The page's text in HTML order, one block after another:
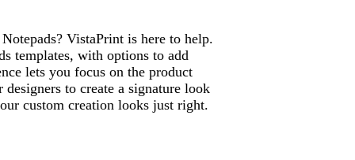
VistaPrint is here to help.
templates, with options to add
lets you focus on the product
to create a signature look
custom creation looks just right.